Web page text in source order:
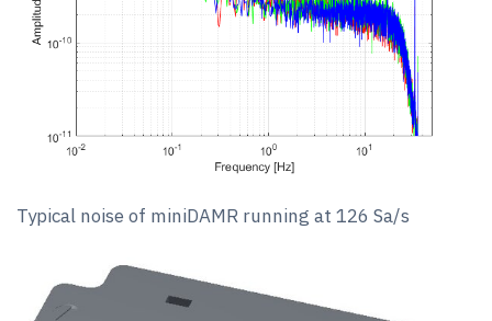
Typical noise of miniDAMR running at 126 Sa/s